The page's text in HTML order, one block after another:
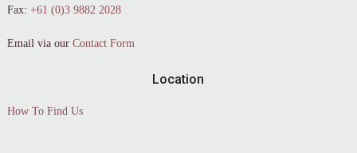
Fax: +61 (0)3 9882 2028
Email via our Contact Form
Location
How To Find Us